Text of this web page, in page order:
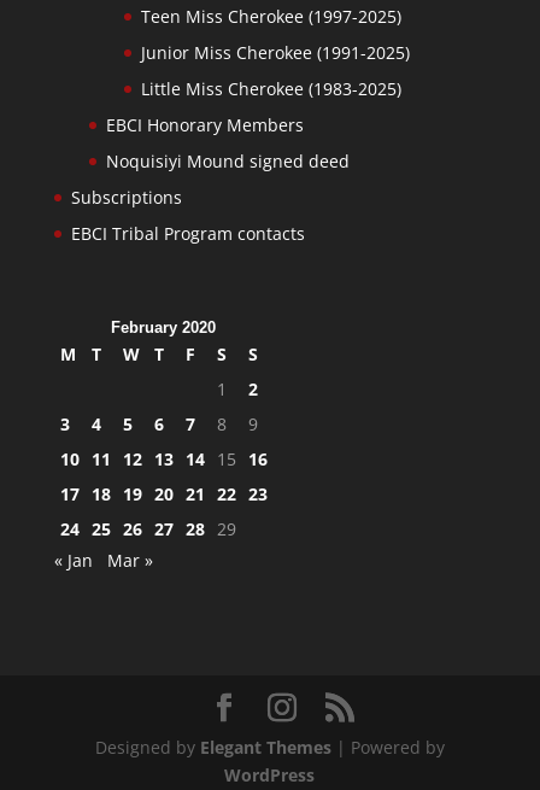
Teen Miss Cherokee (1997-2025)
Junior Miss Cherokee (1991-2025)
Little Miss Cherokee (1983-2025)
EBCI Honorary Members
Noquisiyi Mound signed deed
Subscriptions
EBCI Tribal Program contacts
February 2020
M T W T F S
S
1
2
3
4 5 6 7 8
9
10 11 12 13 14 15
16
17 18 19 20 21 22 23
24 25 26 27 28 29
« Jan
Mar »
Designed by Elegant Themes| Powered by
WordPress